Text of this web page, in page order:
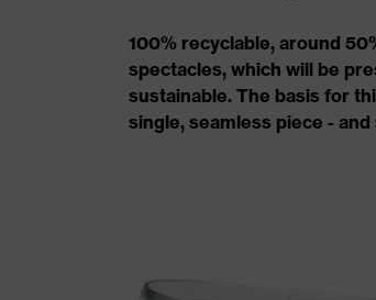
100% recyclable, around
spectacles, which will be
sustainable. The basis for
single, seamless piece -